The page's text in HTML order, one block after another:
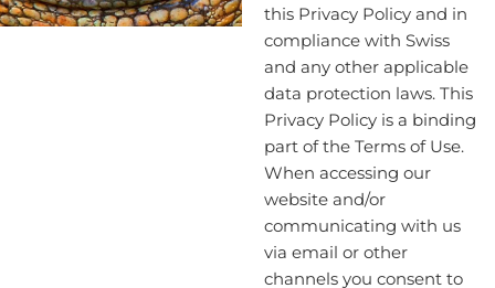
this Privacy Policy and in
compliance with Swiss
and any other applicable
data protection laws. This
Privacy Policy is a binding
part of the Terms of Use.
When accessing our
website and/or
communicating with us
via email or other
channels you consent to